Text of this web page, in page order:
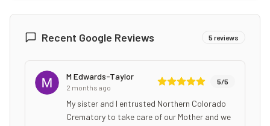
Recent Google Reviews 5reviews
M Edwards-Taylor
2 months ago
5/5
My sister and I entrusted Northern Colorado
Crematory to take care of our Mother and we